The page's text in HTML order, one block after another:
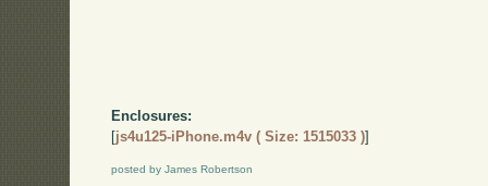
Enclosures:
[js4u125-iPhone.m4v ( Size: 1515033 )]
posted by James Robertson